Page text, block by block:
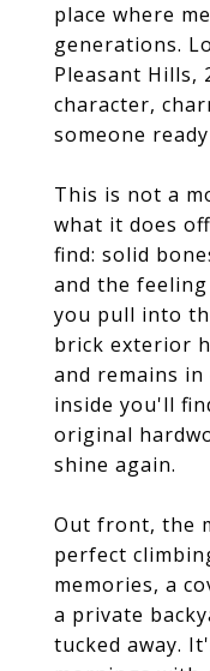
place where
generations.
Pleasant Hills,
character,
someone
This is not a
what it does
find: solid
and the
you pull into
brick exterior
and remains
inside you'll
original
shine again.
Out front, the
perfect
memories, a
a private
tucked away.